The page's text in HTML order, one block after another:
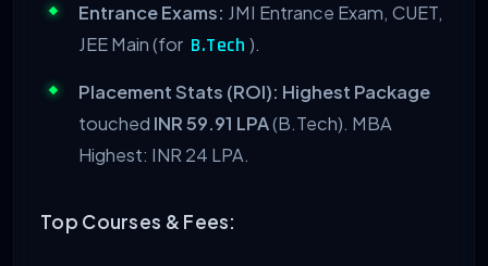
Entrance Exams: JMI Entrance Exam, CUET,
JEE Main (for B.Tech ).
Placement Stats (ROI): Highest Package
touched INR 59.91 LPA(B.Tech). MBA
Highest: INR 24 LPA.
Top Courses & Fees: